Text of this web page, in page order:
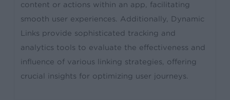
content or actions within an app, facilitating
smooth user experiences. Additionally, Dynamic
Links provide sophisticated tracking and
analytics tools to evaluate the effectiveness and
influence of various linking strategies, offering
crucial insights for optimizing user journeys.